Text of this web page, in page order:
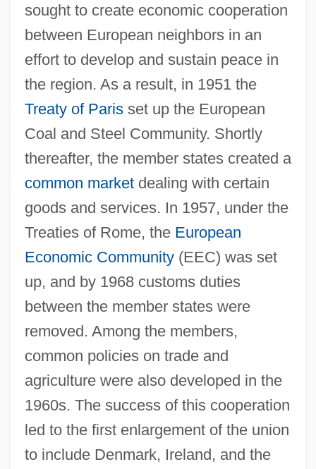
sought to create economic cooperation
between European neighbors in an
effort to develop and sustain peace in
the region. As a result, in 1951 the
Treaty of Parisset up the European
Coal and Steel Community. Shortly
thereafter, the member states created a
common marketdealing with certain
goods and services. In 1957, under the
Treaties of Rome, the European
Economic Community(EEC) was set
up, and by 1968 customs duties
between the member states were
removed. Among the members,
common policies on trade and
agriculture were also developed in the
1960s. The success of this cooperation
led to the first enlargement of the union
to include Denmark, Ireland, and the